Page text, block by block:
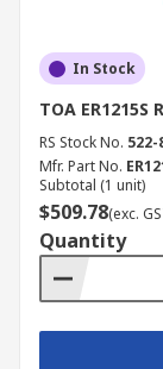
In Stock
TOA
RS Stock No. 522-
Mfr. Part No.
Subtotal (1 unit)
$509.78(exc.
Quantity